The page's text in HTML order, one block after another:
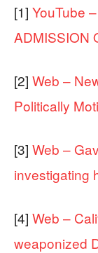
[1] YouTube
ADMISSION
[2] Web –
Politically
[3] Web –
investigating
[4] Web –
weaponized